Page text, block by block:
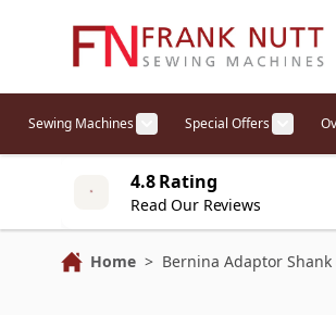
Sewing Machines Special Offers
4.8 Rating
Read Our Reviews
Home > Bernina Adaptor Shank